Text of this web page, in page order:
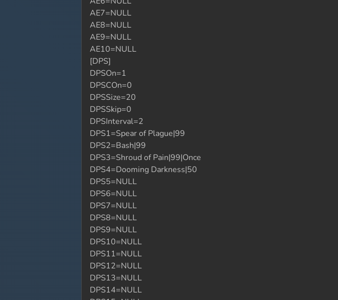
AE7=NULL
AE8=NULL
AE9=NULL
AE10=NULL
[DPS]
DPSOn=1
DPSCOn=0
DPSSize=20
DPSSkip=0
DPSInterval=2
DPS1=Spear of Plague|99
DPS2=Bash|99
DPS3=Shroud of Pain|99|Once
DPS4=Dooming Darkness|50
DPS5=NULL
DPS6=NULL
DPS7=NULL
DPS8=NULL
DPS9=NULL
DPS10=NULL
DPS11=NULL
DPS12=NULL
DPS13=NULL
DPS14=NULL